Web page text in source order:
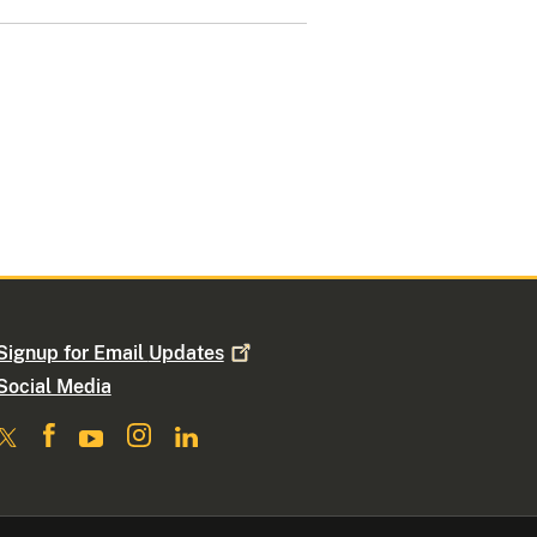
for Email Updates
Media